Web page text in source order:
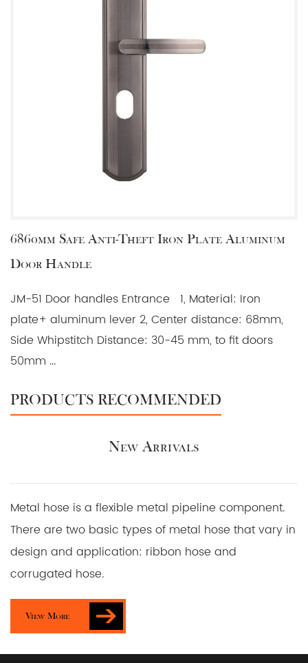
6860mm Safe Anti-Theft Iron Plate Aluminum
Door Handle
JM-51 Door handles Entrance 1, Material: Iron
plate+ aluminum lever 2, Center distance: 68mm,
Side Whipstitch Distance: 30-45 mm, to fit doors
50mm ...
PRODUCTS RECOMMENDED
New Arrivals
Metal hose is a flexible metal pipeline component.
There are two basic types of metal hose that vary in
design and application: ribbon hose and
corrugated hose.
View More